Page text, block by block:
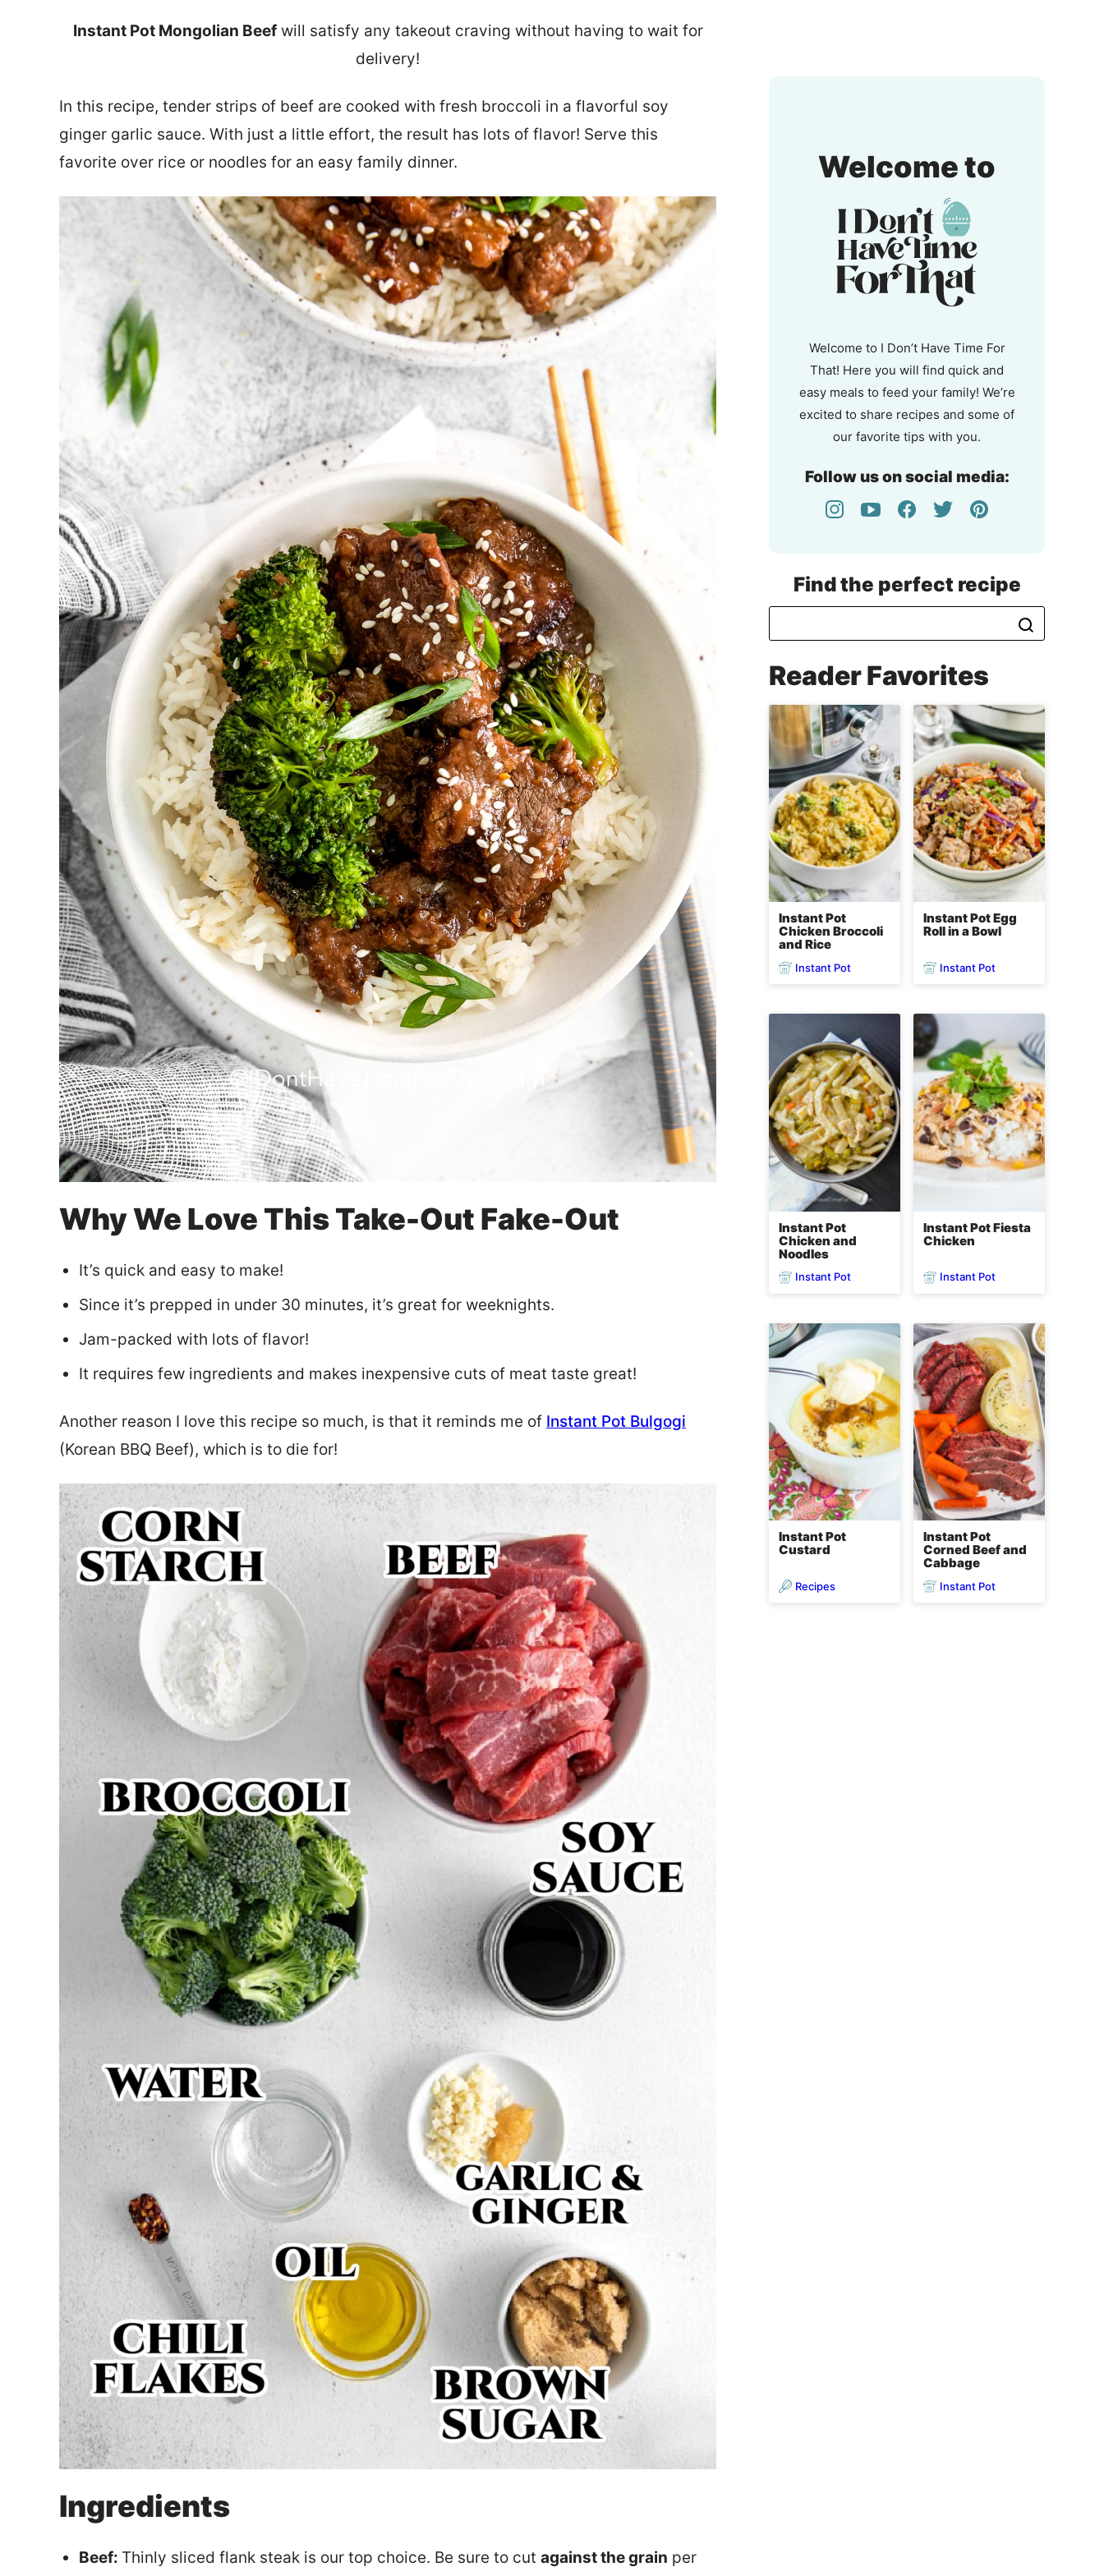
Instant Pot Mongolian Beefwill satisfy any takeout craving without having to wait for
delivery!
In this recipe, tender strips of beef are cooked with fresh broccoli in a flavorful soy
ginger garlic sauce. With just a little effort, the result has lots of flavor! Serve this
favorite over rice or noodles for an easy family dinner.
Why We Love This Take-Out Fake-Out
It’s quick and easy to make!
Since it’s prepped in under 30 minutes, it’s great for weeknights.
Jam-packed with lots of flavor!
It requires few ingredients and makes inexpensive cuts of meat taste great!
Another reason I love this recipe so much, is that it reminds me of Instant Pot Bulgogi
(Korean BBQ Beef), which is to die for!
Ingredients
Beef: Thinly sliced flank steak is our top choice. Be sure to cut against the grain per
Welcome to
That!
Welcome to I Don’t Have Time For
That! Here you will find quick and
easy meals to feed your family! We’re
excited to share recipes and some of
our favorite tips with you.
Follow us on social media:
Find the perfect recipe
Reader Favorites
Instant Pot
Chicken Broccoli
and Rice
Instant Pot
Instant Pot Egg
Roll in a Bowl
Instant Pot
Instant Pot
Chicken and
Noodles
Instant Pot
Instant Pot Fiesta
Chicken
Instant Pot
Instant Pot
Custard
Recipes
Instant Pot
Corned Beef and
Cabbage
Instant Pot